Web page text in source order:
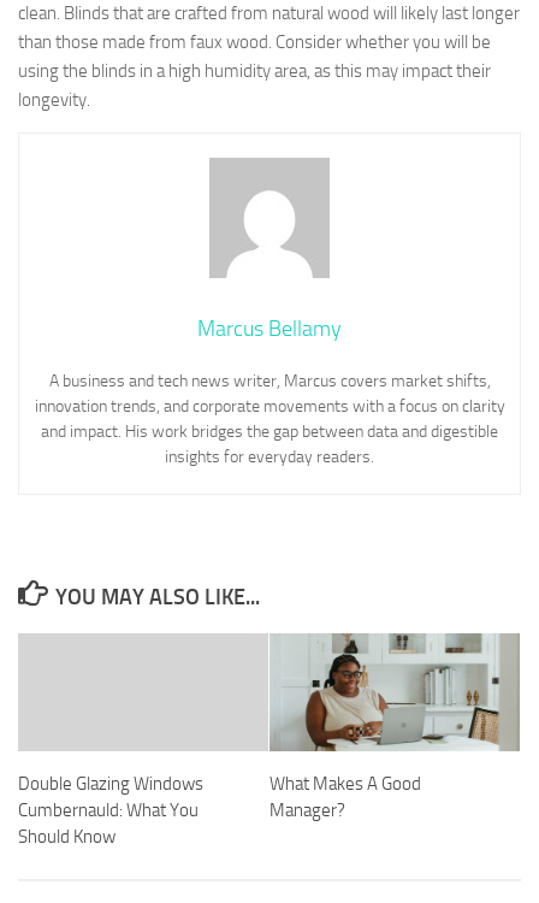
clean. Blinds that are crafted from natural wood will likely last longer
than those made from faux wood. Consider whether you will be
using the blinds in a high humidity area, as this may impact their
longevity.
Marcus Bellamy
A business and tech news writer, Marcus covers market shifts,
innovation trends, and corporate movements with a focus on clarity
and impact. His work bridges the gap between data and digestible
insights for everyday readers.
YOU MAY ALSO LIKE...
Double Glazing Windows
Cumbernauld: What You
Should Know
What Makes A Good
Manager?